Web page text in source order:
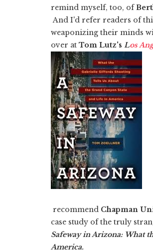
remind myself, too, of
And I'd refer readers of
weaponizing their minds
over at Tom Lutz's Los
recommend Chapman
case study of the truly
Safeway in Arizona: What
America.